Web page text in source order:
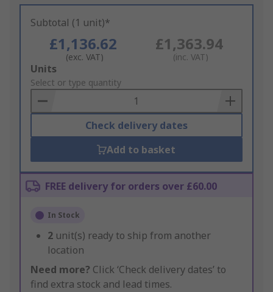
Subtotal (1 unit)*
£1,136.62
(exc. VAT)
£1,363.94
(inc. VAT)
Add
to
Basket
Units
Select or type quantity
Check delivery dates
Add to basket
FREE delivery for orders over £60.00
In Stock
2 unit(s) ready to ship from another
location
Need more? Click ‘Check delivery dates’ to
find extra stock and lead times.